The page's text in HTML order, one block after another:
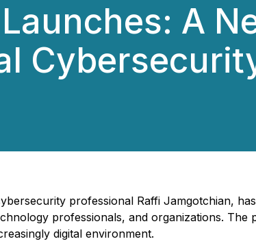
A
professional Raffi Jamgotchian,
professionals, and organizations. The
digital environment.